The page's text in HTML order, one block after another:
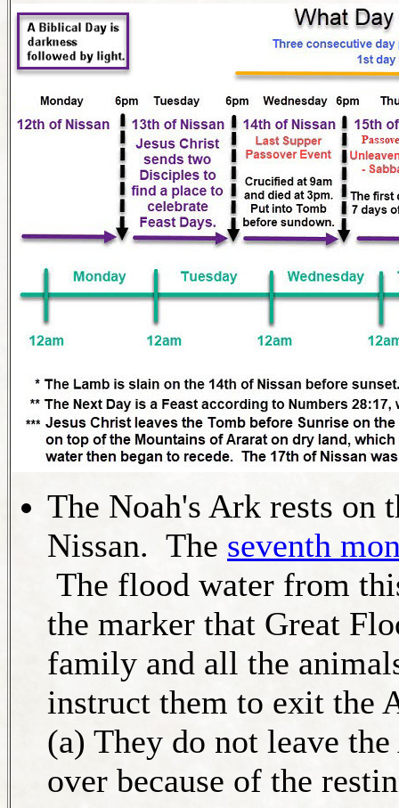
The Noah's Ark rests on
Nissan. The seventh
The flood water from
the marker that Great
family and all the
instruct them to exit the
(a) They do not leave
over because of the